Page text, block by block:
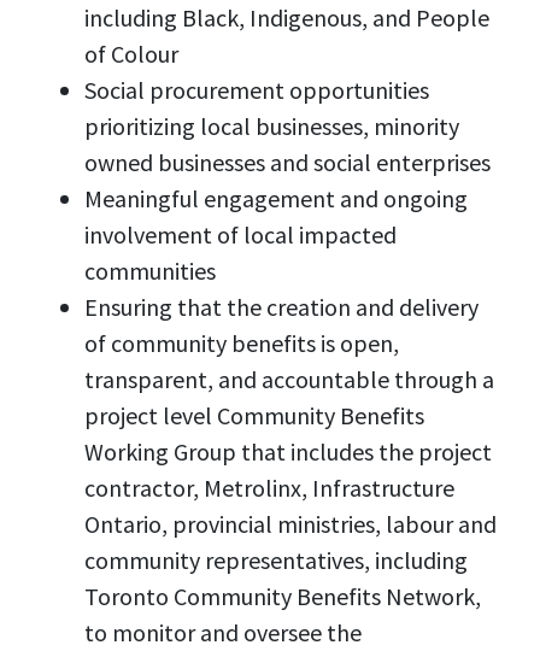
including Black, Indigenous, and People
of Colour
Social procurement opportunities
prioritizing local businesses, minority
owned businesses and social enterprises
Meaningful engagement and ongoing
involvement of local impacted
communities
Ensuring that the creation and delivery
of community benefits is open,
transparent, and accountable through a
project level Community Benefits
Working Group that includes the project
contractor, Metrolinx, Infrastructure
Ontario, provincial ministries, labour and
community representatives, including
Toronto Community Benefits Network,
to monitor and oversee the